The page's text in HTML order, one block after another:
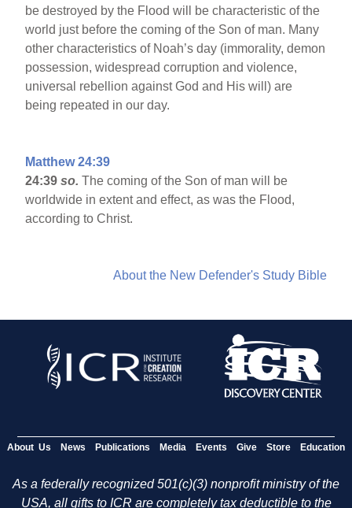
be destroyed by the Flood will be characteristic of the
world just before the coming of the Son of man. Many
other characteristics of Noah’s day (immorality, demon
possession, widespread corruption and violence,
universal rebellion against God and His will) are
being repeated in our day.
Matthew 24:39
24:39so.The coming of the Son of man will be
worldwide in extent and effect, as was the Flood,
according to Christ.
About the New Defender's Study Bible
About Us News Publications Media Events Give Store Education
As a federally recognized 501(c)(3) nonprofit ministry of the
USA, all gifts to ICR are completely tax deductible to the